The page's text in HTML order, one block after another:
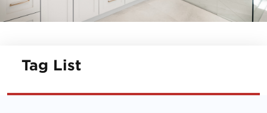
Tag List